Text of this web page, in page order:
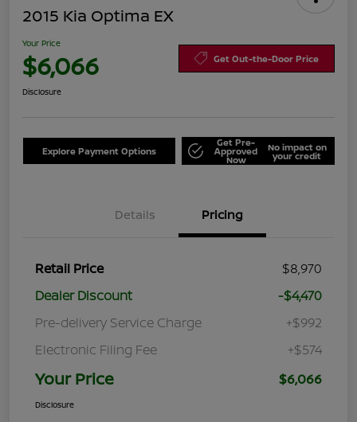
2015 Kia Optima EX
Your Price
$6,066 Get Out-the-Door Price
Disclosure
Explore Payment Options
Get Pre-
Approved
Now
No impact on
your credit
Details Pricing
Retail Price
$8,970
Dealer Discount
-$4,470
Pre-delivery Service Charge
+$992
Electronic Filing Fee
+$574
Your Price $6,066
Disclosure